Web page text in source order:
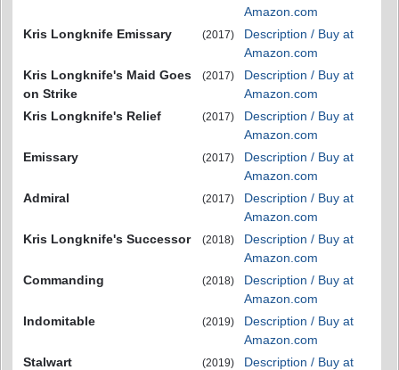
Amazon.com
Kris Longknife Emissary
(2017)
Description / Buy at
Amazon.com
Kris Longknife's Maid Goes
on Strike
(2017)
Description / Buy at
Amazon.com
Kris Longknife's Relief
(2017)
Description / Buy at
Amazon.com
Emissary
(2017)
Description / Buy at
Amazon.com
Admiral
(2017)
Description / Buy at
Amazon.com
Kris Longknife's Successor
(2018)
Description / Buy at
Amazon.com
Commanding
(2018)
Description / Buy at
Amazon.com
Indomitable
(2019)
Description / Buy at
Amazon.com
Stalwart
(2019)
Description / Buy at